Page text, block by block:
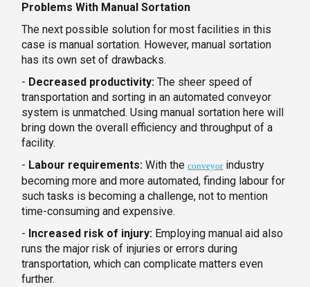
Problems With Manual Sortation
The next possible solution for most facilities in this
case is manual sortation. However, manual sortation
has its own set of drawbacks.
- Decreased productivity: The sheer speed of
transportation and sorting in an automated conveyor
system is unmatched. Using manual sortation here will
bring down the overall efficiency and throughput of a
facility.
- Labour requirements:With theconveyorindustry
becoming more and more automated, finding labour for
such tasks is becoming a challenge, not to mention
time-consuming and expensive.
- Increased risk of injury: Employing manual aid also
runs the major risk of injuries or errors during
transportation, which can complicate matters even
further.